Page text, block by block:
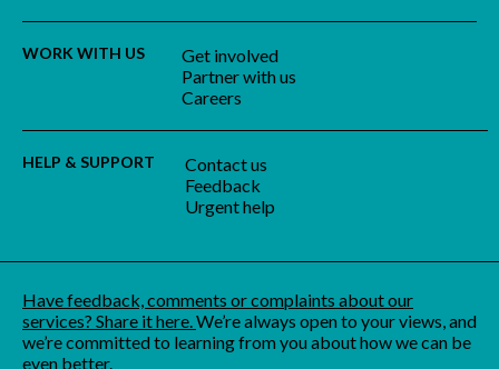
WORK WITH US
Get involved
Partner with us
Careers
HELP & SUPPORT
Contact us
Feedback
Urgent help
Have feedback, comments or complaints about our
services? Share it here.We’re always open to your views, and
we’re committed to learning from you about how we can be
even better.